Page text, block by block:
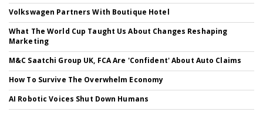
Volkswagen Partners With Boutique Hotel
What The World Cup Taught Us About Changes Reshaping
Marketing
M&C Saatchi Group UK, FCA Are 'Confident' About Auto Claims
How To Survive The Overwhelm Economy
AI Robotic Voices Shut Down Humans